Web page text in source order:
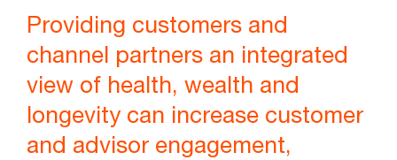
Providing customers and
channel partners an integrated
view of health, wealth and
longevity can increase customer
and advisor engagement,